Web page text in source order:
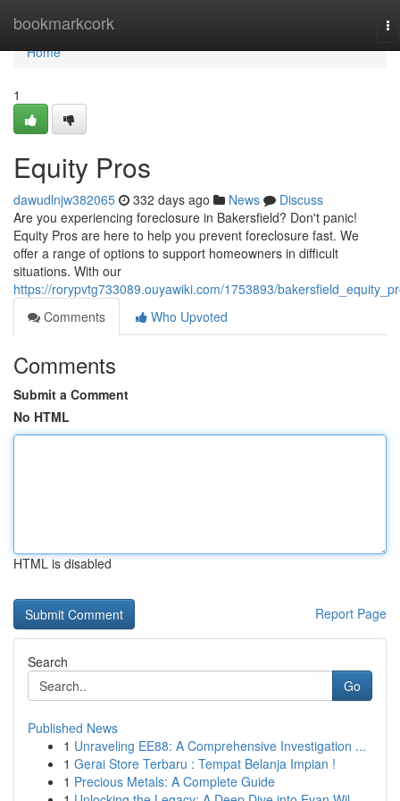
bookmarkcork
Home
Home
1
Equity Pros
dawudlnjw382065 332 days ago News
Discuss
Are you experiencing foreclosure in Bakersfield? Don't panic!
Equity Pros are here to help you prevent foreclosure fast. We
offer a range of options to support homeowners in difficult
situations. With our
https://rorypvtg733089.ouyawiki.com/1753893/
Comments
Who Upvoted
Comments
Submit a Comment
No HTML
HTML is disabled
Report Page
Search
Go
Published News
1 Unraveling EE88: A Comprehensive Investigation ...
1 Gerai Store Terbaru : Tempat Belanja Impian !
1 Precious Metals: A Complete Guide